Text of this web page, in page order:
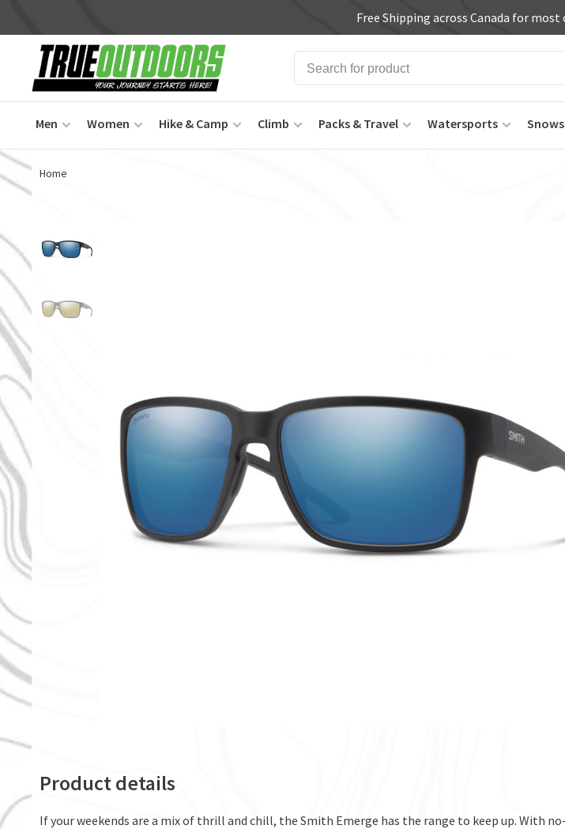
Free Shipping across Canada for
Men Women Hike & Camp Climb Packs & Travel Watersports
Home
Polarized Blue Mirror
Polarized Bronze Mirror
Product details
If your weekends are a mix of thrill and chill, the Smith Emerge has the range to keep up. With